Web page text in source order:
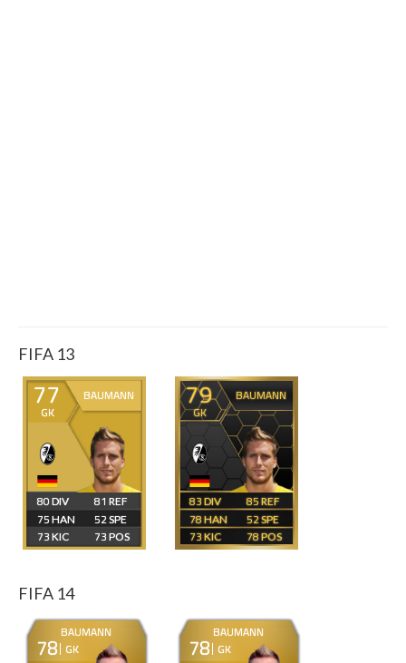
FIFA 13
77
GK
BAUMANN
80
75
73
81
52
73
79
GK
BAUMANN
83
78
73
85
52
78
FIFA 14
78 GK
BAUMANN
78 GK
BAUMANN